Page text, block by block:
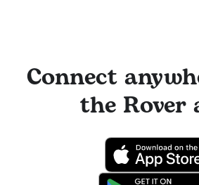
Connect
the Rover